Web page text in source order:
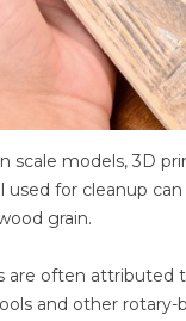
scale models, 3D
for cleanup
grain.
are often
and other